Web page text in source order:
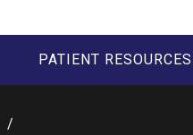
PATIENT RESOURCES